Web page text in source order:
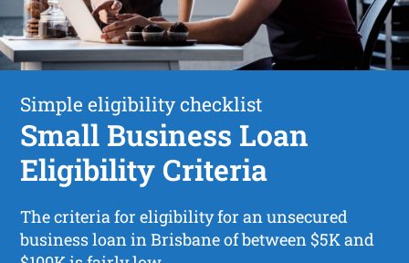
Simple eligibility checklist
Small Business Loan
Eligibility Criteria
The criteria for eligibility for an unsecured
business loan in Brisbane of between $5K and